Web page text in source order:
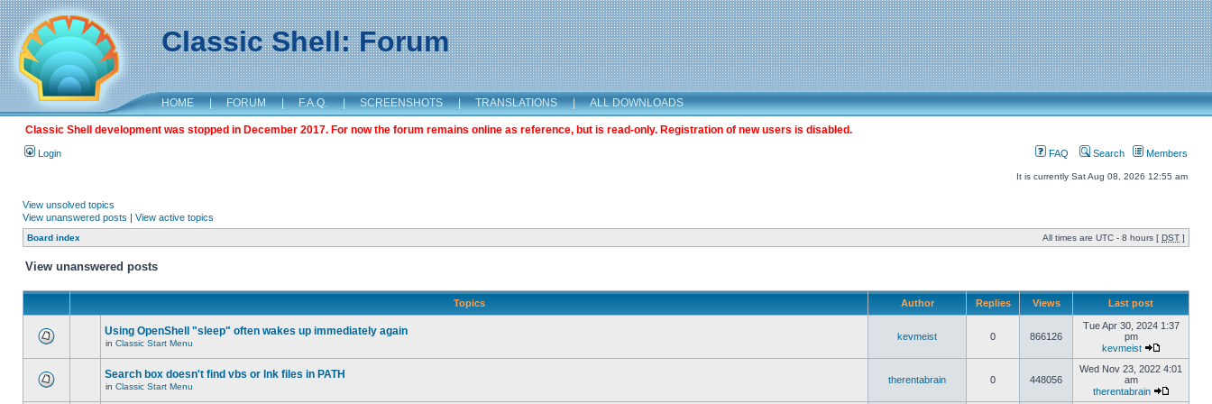
Classic Shell: Forum
HOME | FORUM | F.A.Q. | SCREENSHOTS | TRANSLATIONS | ALL DOWNLOADS
Classic Shell development was stopped in December 2017. For now the forum remains online as reference, but is read-only. Registration of new users is disabled.
Login FAQ Search Members
It is currently Sat Aug 08, 2026 12:55 am
View unsolved topics
View unanswered posts | View active topics
Board index All times are UTC - 8 hours [ DST ]
View unanswered posts
Topics Author Replies Views Last post
Using OpenShell "sleep" often wakes up immediately again
in Classic Start Menu
kevmeist 0 866126
Tue Apr 30, 2024 1:37
pm
kevmeist
Search box doesn't find vbs or lnk files in PATH
in Classic Start Menu
therentabrain 0 448056
Wed Nov 23, 2022 4:01
am
therentabrain